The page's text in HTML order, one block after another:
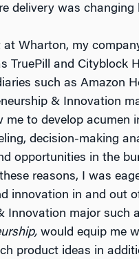
delivery was changing
Wharton, my
TruePill and Cityblock
such as Amazon
& Innovation
me to develop acumen
decision-making
opportunities in the
reasons, I was
innovation in and out
Innovation major such
would equip me
product ideas in